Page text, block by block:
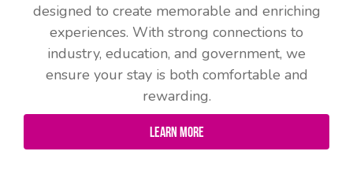
designed to create memorable and enriching
experiences. With strong connections to
industry, education, and government, we
ensure your stay is both comfortable and
rewarding.
Learn More